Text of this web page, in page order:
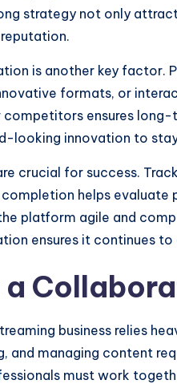
strategy not only
is another key factor.
formats, or
ensures
looking innovation to
crucial for success.
helps evaluate
platform agile and
ensures it continues to
business relies
and managing content
must work